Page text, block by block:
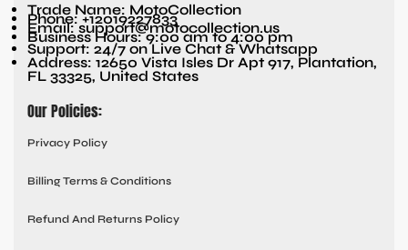
Trade Name: MotoCollection
Phone: +12019227833
Email: support@motocollection.us
Business Hours: 9:00 am to 4:00 pm
Support: 24/7 on Live Chat & Whatsapp
Address: 12650 Vista Isles Dr Apt 917, Plantation,
FL 33325, United States
Our Policies:
Privacy Policy
Billing Terms & Conditions
Refund And Returns Policy